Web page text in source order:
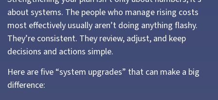
about systems. The people who manage rising costs
most effectively usually aren’t doing anything flashy.
They’re consistent. They review, adjust, and keep
decisions and actions simple.
Here are five “system upgrades” that can make a big
difference: